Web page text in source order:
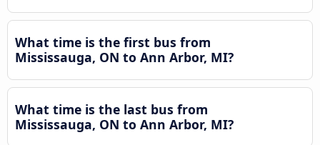
What time is the first bus from
Mississauga, ON to Ann Arbor, MI?
What time is the last bus from
Mississauga, ON to Ann Arbor, MI?